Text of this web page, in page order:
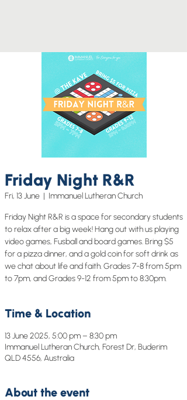
Friday Night R&R
Fri, 13 June
  |
Immanuel Lutheran Church
Friday Night R&R is a space for secondary students
to relax after a big week! Hang out with us playing
video games, Fusball and board games. Bring $5
for a pizza dinner, and a gold coin for soft drink as
we chat about life and faith. Grades 7-8 from 5pm
to 7pm, and Grades 9-12 from 5pm to 8:30pm.
Time & Location
13 June 2025, 5:00 pm – 8:30 pm
Immanuel Lutheran Church, Forest Dr, Buderim
QLD 4556, Australia
About the event